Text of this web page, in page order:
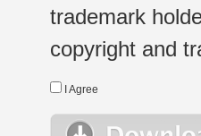
trademark
copyright and
I Agree